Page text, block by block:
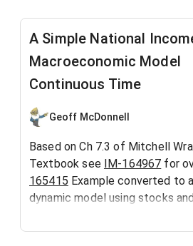
A Simple National
Macroeconomic Model
Continuous Time
Geoff McDonnell
Based on Ch 7.3 of Mitchell
Textbook see IM-164967 for
165415 Example converted to
dynamic model using stocks